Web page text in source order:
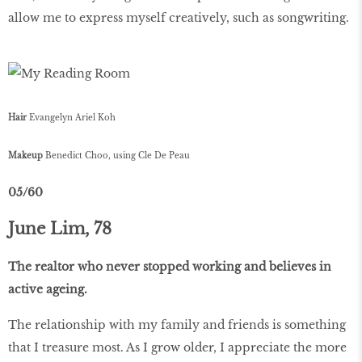
allow me to express myself creatively, such as songwriting.
Hair Evangelyn Ariel Koh
Makeup Benedict Choo, using Cle De Peau
05/60
June Lim, 78
The realtor who never stopped working and believes in
active ageing.
The relationship with my family and friends is something
that I treasure most. As I grow older, I appreciate the more